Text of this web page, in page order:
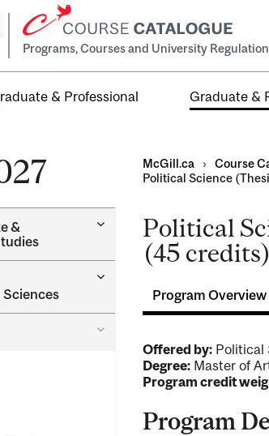
Programs, Courses and University
& Professional Graduate &
&​
Toggle
Graduate
Postdoctoral
Toggle
Agricultural
Environmental
Sciences
Toggle
McGill.ca › Course
Political Science
Political
(45 credits)
Program Overview
Offered by:Political
Degree:Master of
Program credit
Program